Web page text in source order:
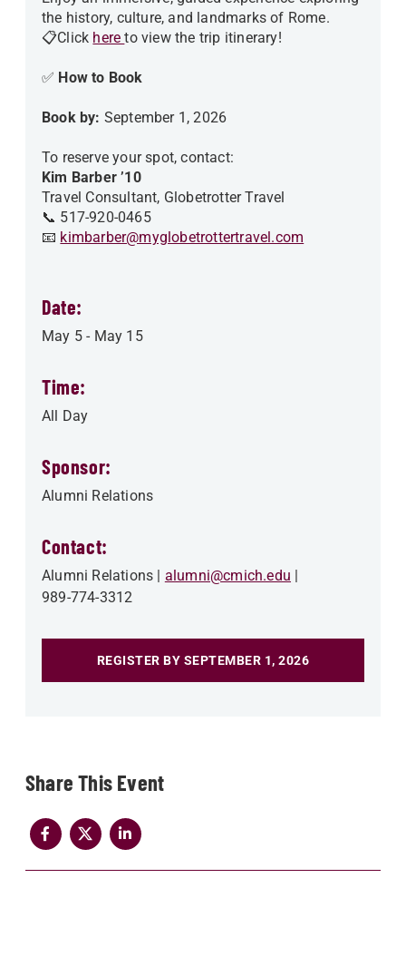
Share
the history, culture, and landmarks of Rome.
📋Click hereto view the trip itinerary!
✅ How to Book
Book by: September 1, 2026
To reserve your spot, contact:
Kim Barber ’10
Travel Consultant, Globetrotter Travel
📞 517-920-0465
📧 kimbarber@myglobetrottertravel.com
Date:
May 5 - May 15
Time:
All Day
Sponsor:
Alumni Relations
Contact:
Alumni Relations
alumni@cmich.edu
989-774-3312
REGISTER BY SEPTEMBER 1, 2026